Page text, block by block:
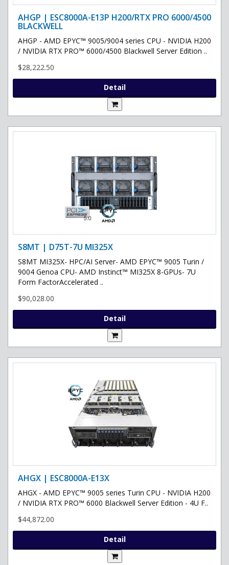
AHGP | ESC8000A-E13P H200/RTX PRO 6000/4500
BLACKWELL
AHGP - AMD EPYC™ 9005/9004 series CPU - NVIDIA H200
/ NVIDIA RTX PRO™ 6000/4500 Blackwell Server Edition ..
$28,222.50
Detail
S8MT | D75T-7U MI325X
S8MT MI325X- HPC/AI Server- AMD EPYC™ 9005 Turin /
9004 Genoa CPU- AMD Instinct™ MI325X 8-GPUs- 7U
Form FactorAccelerated ..
$90,028.00
Detail
AHGX | ESC8000A-E13X
AHGX - AMD EPYC™ 9005 series Turin CPU - NVIDIA H200
/ NVIDIA RTX PRO™ 6000 Blackwell Server Edition - 4U F..
$44,872.00
Detail